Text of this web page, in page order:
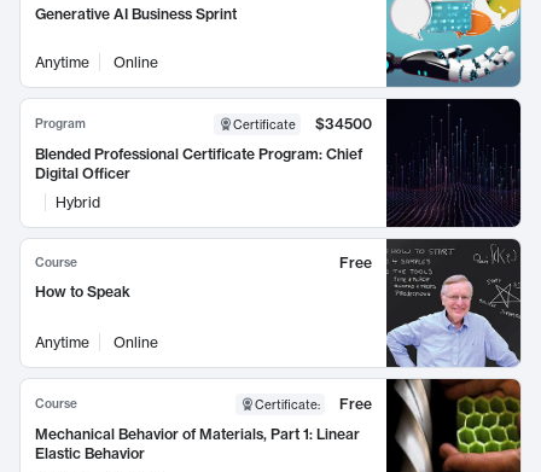
Generative AI Business Sprint
Anytime Online
Program Certificate
$34500
Blended Professional Certificate Program: Chief
Digital Officer
Hybrid
Course
Free
How to Speak
Anytime Online
Course Certificate:
Free
Mechanical Behavior of Materials, Part 1: Linear
Elastic Behavior